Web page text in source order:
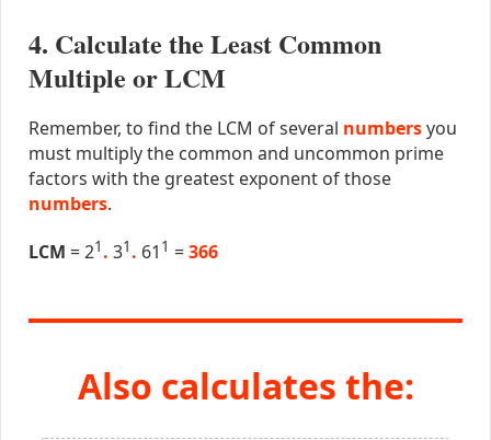
4. Calculate the Least Common
Multiple or LCM
Remember, to find the LCM of several numbersyou
must multiply the common and uncommon prime
factors with the greatest exponent of those
numbers.
LCM = 21 . 31 . 61 1 =366
Also calculates the: